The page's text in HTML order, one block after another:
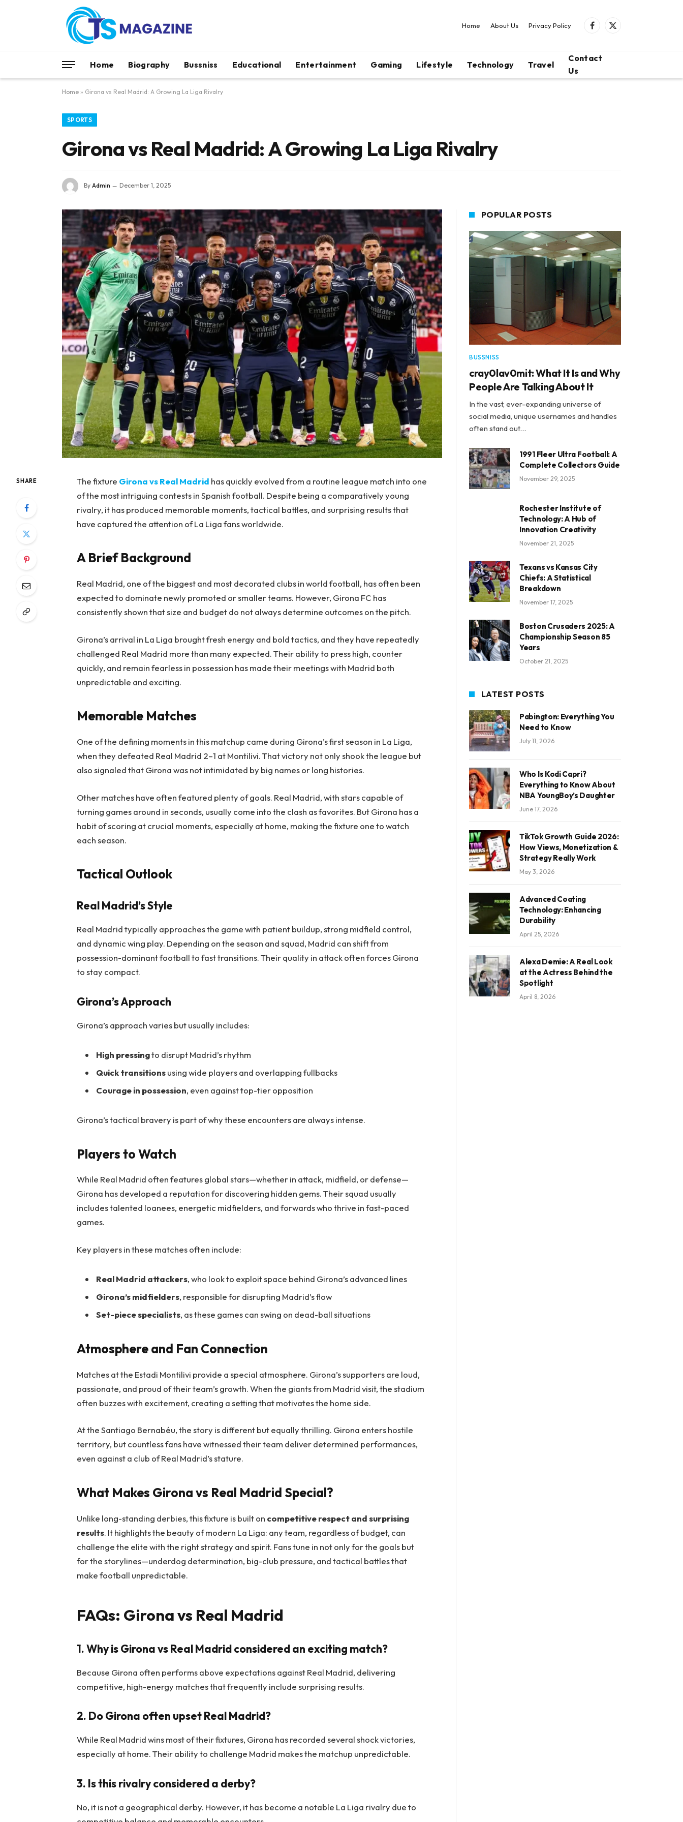
Home About Us Privacy Policy Facebook
X
Home Biography Bussniss Educational Entertainment Gaming Lifestyle Technology Travel
Contact
Us
Home » Girona vs Real Madrid: A Growing La Liga Rivalry
SPORTS
Girona vs Real Madrid: A Growing La Liga Rivalry
By Admin December 1, 2025
SHARE The fixture Girona vs Real Madrid has quickly evolved from a routine league match into one
of the most intriguing contests in Spanish football. Despite being a comparatively young
rivalry, it has produced memorable moments, tactical battles, and surprising results that
have captured the attention of La Liga fans worldwide.
A Brief Background
Real Madrid, one of the biggest and most decorated clubs in world football, has often been
expected to dominate newly promoted or smaller teams. However, Girona FC has
consistently shown that size and budget do not always determine outcomes on the pitch.
Girona’s arrival in La Liga brought fresh energy and bold tactics, and they have repeatedly
challenged Real Madrid more than many expected. Their ability to press high, counter
quickly, and remain fearless in possession has made their meetings with Madrid both
unpredictable and exciting.
Memorable Matches
One of the defining moments in this matchup came during Girona’s first season in La Liga,
when they defeated Real Madrid 2–1 at Montilivi. That victory not only shook the league but
also signaled that Girona was not intimidated by big names or long histories.
Other matches have often featured plenty of goals. Real Madrid, with stars capable of
turning games around in seconds, usually come into the clash as favorites. But Girona has a
habit of scoring at crucial moments, especially at home, making the fixture one to watch
each season.
Tactical Outlook
Real Madrid’s Style
Real Madrid typically approaches the game with patient buildup, strong midfield control,
and dynamic wing play. Depending on the season and squad, Madrid can shift from
possession-dominant football to fast transitions. Their quality in attack often forces Girona
to stay compact.
Girona’s Approach
Girona’s approach varies but usually includes:
High pressingto disrupt Madrid’s rhythm
Quick transitionsusing wide players and overlapping fullbacks
Courage in possession, even against top-tier opposition
Girona’s tactical bravery is part of why these encounters are always intense.
Players to Watch
While Real Madrid often features global stars—whether in attack, midfield, or defense—
Girona has developed a reputation for discovering hidden gems. Their squad usually
includes talented loanees, energetic midfielders, and forwards who thrive in fast-paced
games.
Key players in these matches often include:
Real Madrid attackers, who look to exploit space behind Girona’s advanced lines
Girona’s midfielders, responsible for disrupting Madrid’s flow
Set-piece specialists, as these games can swing on dead-ball situations
Atmosphere and Fan Connection
Matches at the Estadi Montilivi provide a special atmosphere. Girona’s supporters are loud,
passionate, and proud of their team’s growth. When the giants from Madrid visit, the stadium
often buzzes with excitement, creating a setting that motivates the home side.
At the Santiago Bernabéu, the story is different but equally thrilling. Girona enters hostile
territory, but countless fans have witnessed their team deliver determined performances,
even against a club of Real Madrid’s stature.
What Makes Girona vs Real Madrid Special?
Unlike long-standing derbies, this fixture is built on competitive respect and surprising
results. It highlights the beauty of modern La Liga: any team, regardless of budget, can
challenge the elite with the right strategy and spirit. Fans tune in not only for the goals but
for the storylines—underdog determination, big-club pressure, and tactical battles that
make football unpredictable.
FAQs: Girona vs Real Madrid
1. Why is Girona vs Real Madrid considered an exciting match?
Because Girona often performs above expectations against Real Madrid, delivering
competitive, high-energy matches that frequently include surprising results.
2. Do Girona often upset Real Madrid?
While Real Madrid wins most of their fixtures, Girona has recorded several shock victories,
especially at home. Their ability to challenge Madrid makes the matchup unpredictable.
3. Is this rivalry considered a derby?
No, it is not a geographical derby. However, it has become a notable La Liga rivalry due to
POPULAR POSTS
BUSSNISS
cray0lav0mit: What It Is and Why
People Are Talking About It
In the vast, ever-expanding universe of
social media, unique usernames and handles
often stand out…
1991 Fleer Ultra Football: A
Complete Collectors Guide
November 29, 2025
Rochester Institute of
Technology: A Hub of
Innovation Creativity
November 21, 2025
Texans vs Kansas City
Chiefs: A Statistical
Breakdown
November 17, 2025
Boston Crusaders 2025: A
Championship Season 85
Years
October 21, 2025
LATEST POSTS
Pabington: Everything You
Need to Know
July 11, 2026
Who Is Kodi Capri?
Everything to Know About
NBA YoungBoy’s Daughter
June 17, 2026
TikTok Growth Guide 2026:
How Views, Monetization &
Strategy Really Work
May 3, 2026
Advanced Coating
Technology: Enhancing
Durability
April 25, 2026
Alexa Demie: A Real Look
at the Actress Behind the
Spotlight
April 8, 2026